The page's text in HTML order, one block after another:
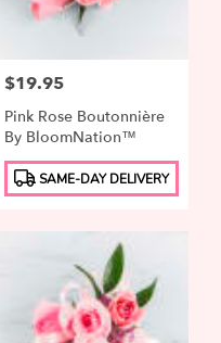
Price:
$19.95
Pink Rose Boutonnière
By BloomNation™
Product
Tags:
SAME-DAY DELIVERY